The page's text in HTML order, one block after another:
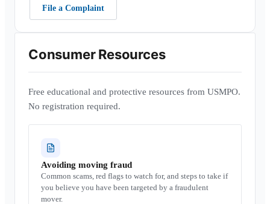
File a Complaint
Consumer Resources
Free educational and protective resources from USMPO.
No registration required.
Avoiding moving fraud
Common scams, red flags to watch for, and steps to take if
you believe you have been targeted by a fraudulent
mover.